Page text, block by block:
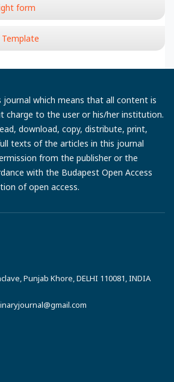
form
journal which means that all content is
charge to the user or his/her institution.
download, copy, distribute, print,
texts of the articles in this journal
from the publisher or the
with the Budapest Open Access
of open access.
Punjab Khore, DELHI 110081, INDIA